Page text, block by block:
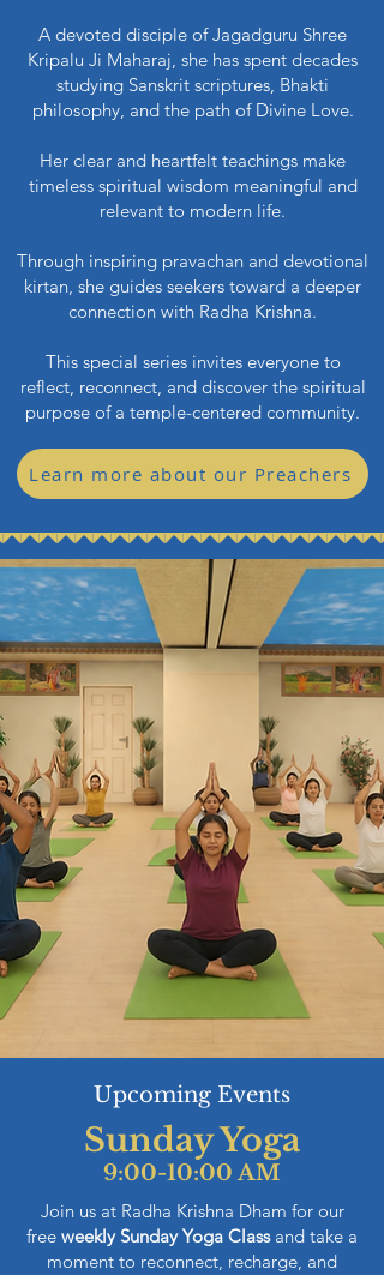
A devoted disciple of Jagadguru Shree
Kripalu Ji Maharaj, she has spent decades
studying Sanskrit scriptures, Bhakti
philosophy, and the path of Divine Love.
Her clear and heartfelt teachings make
timeless spiritual wisdom meaningful and
relevant to modern life.
Through inspiring pravachan and devotional
kirtan, she guides seekers toward a deeper
connection with Radha Krishna.
This special series invites everyone to
reflect, reconnect, and discover the spiritual
purpose of a temple-centered community.
Learn more about our Preachers
Upcoming Events
Sunday Yoga
9:00-10:00 AM
Join us at Radha Krishna Dham for our
free weekly Sunday Yoga Classand take a
moment to reconnect, recharge, and